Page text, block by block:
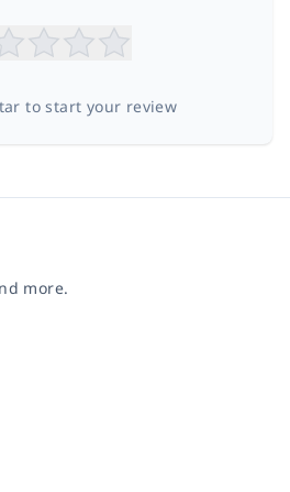
to start your review
more.